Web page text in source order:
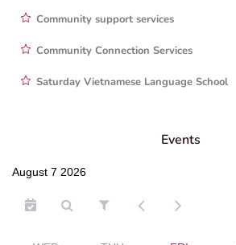
Community support services
Community Connection Services
Saturday Vietnamese Language School
Events
August 7 2026